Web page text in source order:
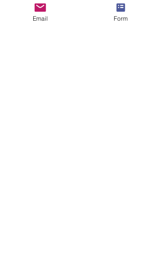
andy@salvagewire.com
Email Form